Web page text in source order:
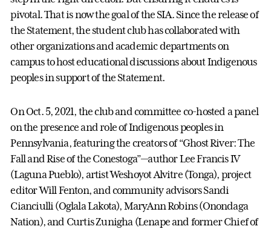
pivotal. That is now the goal of the SIA. Since the release of
the Statement, the student club has collaborated with
other organizations and academic departments on
campus to host educational discussions about Indigenous
peoples in support of the Statement.
On Oct. 5, 2021, the club and committee co-hosted a panel
on the presence and role of Indigenous peoples in
Pennsylvania, featuring the creators of “Ghost River: The
Fall and Rise of the Conestoga”—author Lee Francis IV
(Laguna Pueblo), artist Weshoyot Alvitre (Tonga), project
editor Will Fenton, and community advisors Sandi
Cianciulli (Oglala Lakota), MaryAnn Robins (Onondaga
Nation), and Curtis Zunigha (Lenape and former Chief of